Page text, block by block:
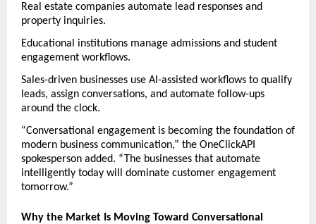
Real estate companies automate lead responses and
property inquiries.
Educational institutions manage admissions and student
engagement workflows.
Sales-driven businesses use AI-assisted workflows to qualify
leads, assign conversations, and automate follow-ups
around the clock.
“Conversational engagement is becoming the foundation of
modern business communication,” the OneClickAPI
spokesperson added. “The businesses that automate
intelligently today will dominate customer engagement
tomorrow.”
Why the Market Is Moving Toward Conversational